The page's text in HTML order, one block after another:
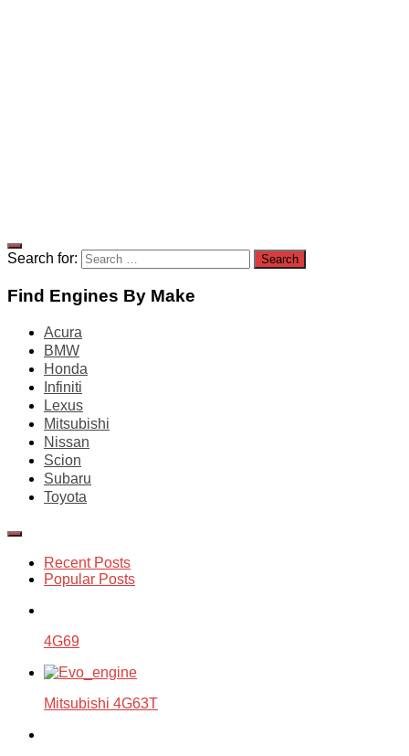
Search for:
Find Engines By Make
Acura
BMW
Honda
Infiniti
Lexus
Mitsubishi
Nissan
Scion
Subaru
Toyota
Recent Posts
Popular Posts
4G69
Mitsubishi 4G63T